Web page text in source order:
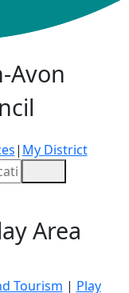
Avon
| My District
Area
Tourism | Play